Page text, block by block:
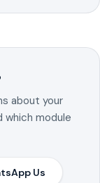
about your
which module
Us